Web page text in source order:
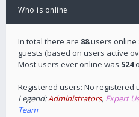
Who is online
In total there are 88users online
guests (based on users active
Most users ever online was 524
Registered users: No registered
Legend:Administrators, Expert
Team